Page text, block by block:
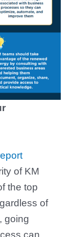
of KM
the top
of
going
can